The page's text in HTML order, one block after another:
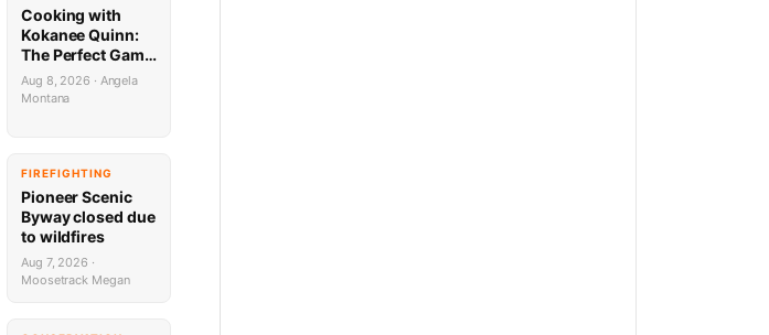
Cooking with
Kokanee Quinn:
The Perfect Game
Day Venison
Sweet Onion
Aug 8, 2026 · Angela
Montana
FIREFIGHTING
Pioneer Scenic
Byway closed due
to wildfires
Aug 7, 2026 ·
Moosetrack Megan